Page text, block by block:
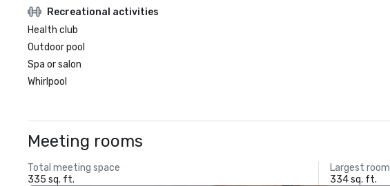
Recreational activities
Health club
Outdoor pool
Spa or salon
Whirlpool
Meeting rooms
Total meeting space
335 sq. ft.
Largest room
334 sq. ft.